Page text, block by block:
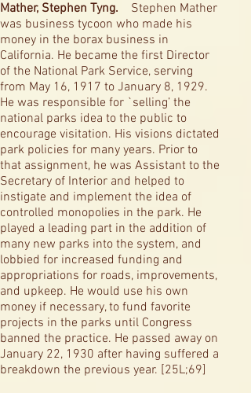
Mather, Stephen Tyng. Stephen Mather
was business tycoon who made his
money in the borax business in
California. He became the first Director
of the National Park Service, serving
from May 16, 1917 to January 8, 1929.
He was responsible for `selling’ the
national parks idea to the public to
encourage visitation. His visions dictated
park policies for many years. Prior to
that assignment, he was Assistant to the
Secretary of Interior and helped to
instigate and implement the idea of
controlled monopolies in the park. He
played a leading part in the addition of
many new parks into the system, and
lobbied for increased funding and
appropriations for roads, improvements,
and upkeep. He would use his own
money if necessary, to fund favorite
projects in the parks until Congress
banned the practice. He passed away on
January 22, 1930 after having suffered a
breakdown the previous year. [25L;69]